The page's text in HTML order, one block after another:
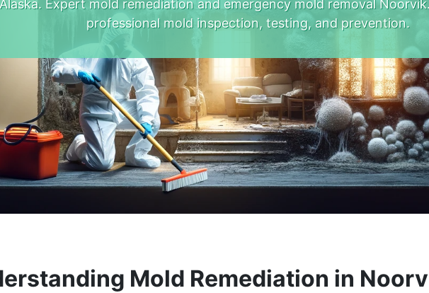
Expert mold remediation and emergency mold removal
professional mold inspection, testing, and prevention.
Mold Remediation in